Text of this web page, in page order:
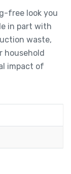
free look you
in part with
waste,
household
impact of